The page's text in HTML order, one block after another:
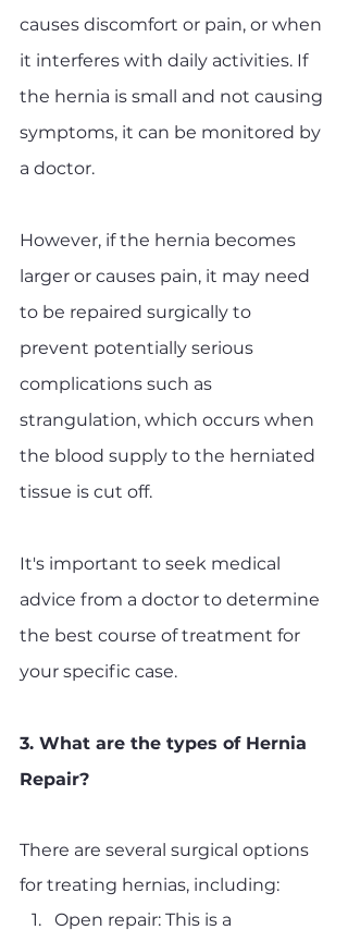
causes discomfort or pain, or when
it interferes with daily activities. If
the hernia is small and not causing
symptoms, it can be monitored by
a doctor.
However, if the hernia becomes
larger or causes pain, it may need
to be repaired surgically to
prevent potentially serious
complications such as
strangulation, which occurs when
the blood supply to the herniated
tissue is cut off.
It's important to seek medical
advice from a doctor to determine
the best course of treatment for
your specific case.
3. What are the types of Hernia
Repair?
There are several surgical options
for treating hernias, including:
Open repair: This is a